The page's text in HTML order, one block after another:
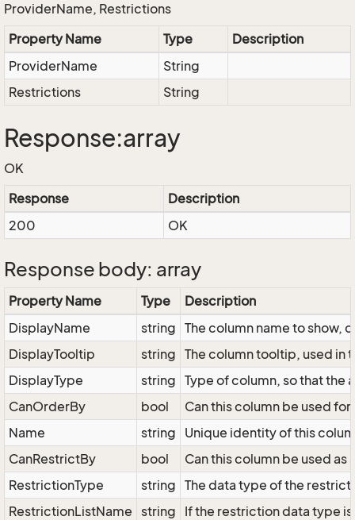
ProviderName, Restrictions
Property Name
Type
Description
ProviderName
String
Restrictions
String
Response:array
OK
Response
Description
200
OK
Response body: array
Property Name Type
Description
DisplayName
string The column name to show,
DisplayTooltip
string The column tooltip, used in
DisplayType
string Type of column, so that the
CanOrderBy
bool
Can this column be used
Name
string
Unique identity of this
CanRestrictBy
bool
Can this column be used as
RestrictionType
string The data type of the
RestrictionListName string
If the restriction data type